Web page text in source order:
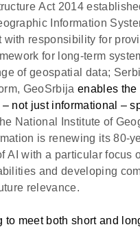
Act 2014
Information
with responsibility for
for long-term
of geospatial data;
GeoSrbija enables the
National Institute of
is renewing its 80-
AI with a particular focus
and developing
relevance.
to meet both short and